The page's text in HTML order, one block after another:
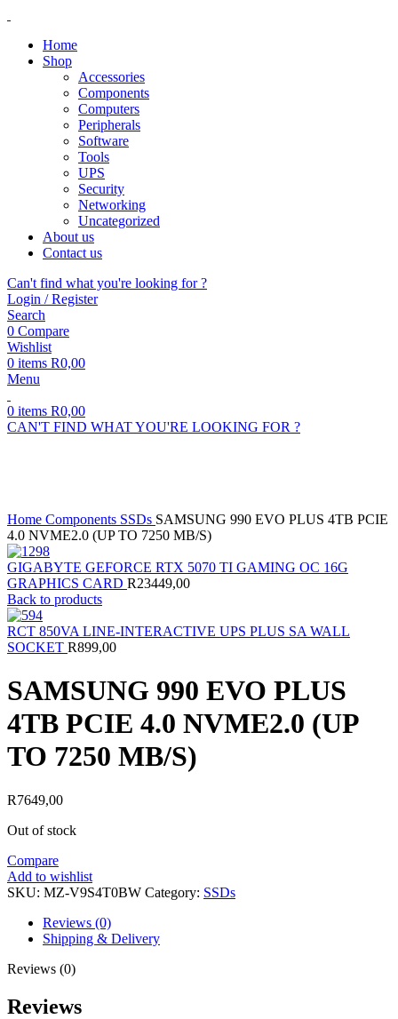
Home
Shop
Accessories
Components
Computers
Peripherals
Software
Tools
UPS
Security
Networking
Uncategorized
About us
Contact us
Can't find what you're looking for ?
Login / Register
Search
0 Compare
Wishlist
0 items R0,00
Menu
0 items R0,00
CAN'T FIND WHAT YOU'RE LOOKING FOR ?
Home Components SSDs SAMSUNG 990 EVO PLUS 4TB PCIE
4.0 NVME2.0 (UP TO 7250 MB/S)
GIGABYTE GEFORCE RTX 5070 TI GAMING OC 16G
GRAPHICS CARD R23449,00
Back to products
RCT 850VA LINE-INTERACTIVE UPS PLUS SA WALL
SOCKET R899,00
SAMSUNG 990 EVO PLUS
4TB PCIE 4.0 NVME2.0 (UP
TO 7250 MB/S)
R7649,00
Out of stock
Compare
Add to wishlist
SKU: MZ-V9S4T0BW Category: SSDs
Reviews (0)
Shipping & Delivery
Reviews (0)
Reviews